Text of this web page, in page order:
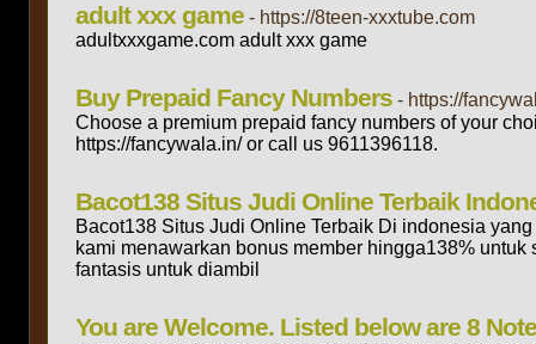
adult xxx game - https://8teen-xxxtube.com
adultxxxgame.com adult xxx game
Buy Prepaid Fancy Numbers - https://
Choose a premium prepaid fancy numbers of your
https://fancywala.in/ or call us 9611396118.
Bacot138 Situs Judi Online Terbaik
Bacot138 Situs Judi Online Terbaik Di indonesia
kami menawarkan bonus member hingga138%
fantasis untuk diambil
You are Welcome. Listed below are 8